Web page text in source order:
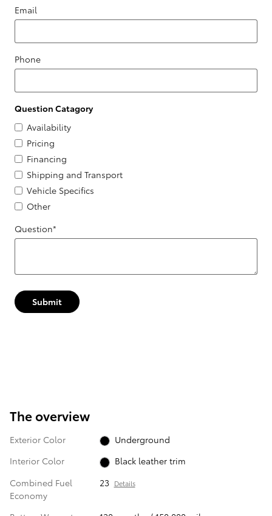
Email
Phone
Question Catagory
Availability
Pricing
Financing
Shipping and Transport
Vehicle Specifics
Other
Question*
Submit
The overview
Exterior Color
Underground
Interior Color
Black leather trim
Combined Fuel
Economy
23 Details